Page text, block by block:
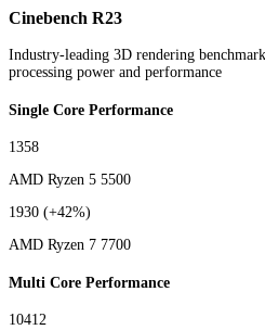
Cinebench R23
Industry-leading 3D rendering
processing power and performance
Single Core Performance
1358
AMD Ryzen 5 5500
1930 (+42%)
AMD Ryzen 7 7700
Multi Core Performance
10412